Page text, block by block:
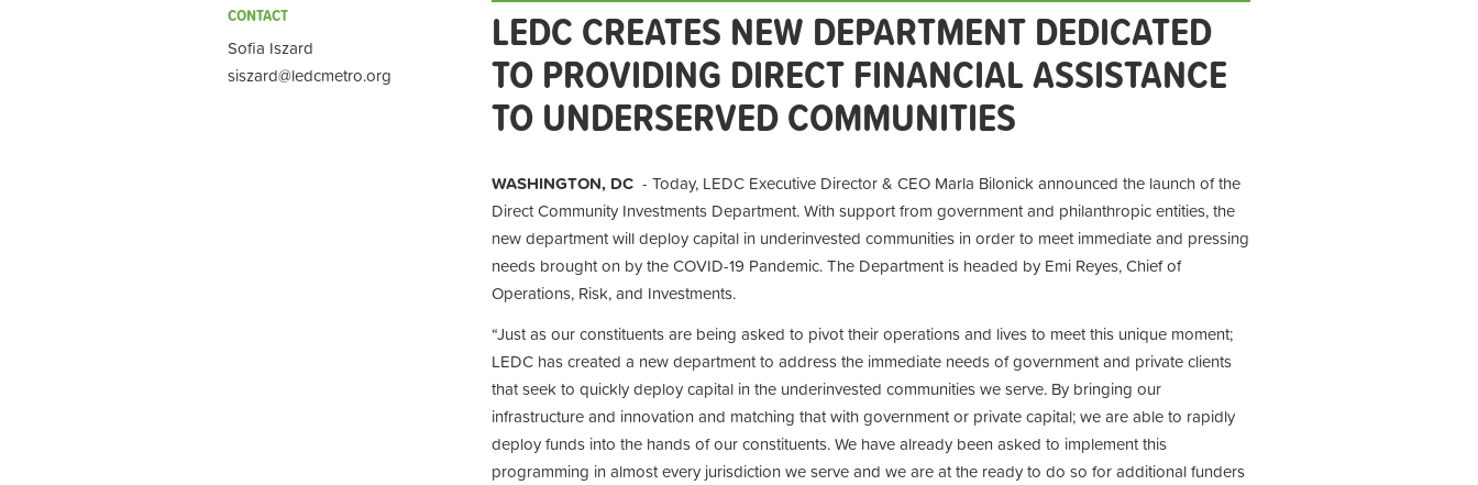
CONTACT
Sofia Iszard
siszard@ledcmetro.org
LEDC CREATES NEW DEPARTMENT DEDICATED
TO PROVIDING DIRECT FINANCIAL ASSISTANCE
TO UNDERSERVED COMMUNITIES
WASHINGTON, DC - Today, LEDC Executive Director & CEO Marla Bilonick announced the launch of the
Direct Community Investments Department. With support from government and philanthropic entities, the
new department will deploy capital in underinvested communities in order to meet immediate and pressing
needs brought on by the COVID-19 Pandemic. The Department is headed by Emi Reyes, Chief of
Operations, Risk, and Investments.
“Just as our constituents are being asked to pivot their operations and lives to meet this unique moment;
LEDC has created a new department to address the immediate needs of government and private clients
that seek to quickly deploy capital in the underinvested communities we serve. By bringing our
infrastructure and innovation and matching that with government or private capital; we are able to rapidly
deploy funds into the hands of our constituents. We have already been asked to implement this
programming in almost every jurisdiction we serve and we are at the ready to do so for additional funders